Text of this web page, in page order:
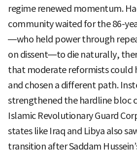
regime renewed momentum.
community waited for the 86-
—who held power through
on dissent—to die naturally,
that moderate reformists could
and chosen a different path.
strengthened the hardline bloc
Islamic Revolutionary Guard
states like Iraq and Libya also
transition after Saddam